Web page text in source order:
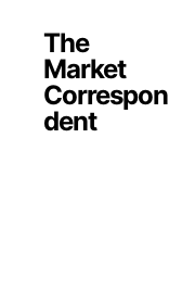
The
Market
Correspon
dent